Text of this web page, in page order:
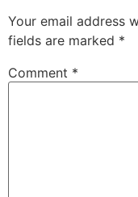
Your email address
fields are marked *
Comment *